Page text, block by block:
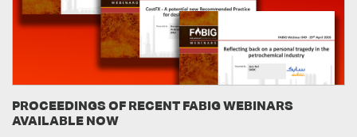
PROCEEDINGS OF RECENT FABIG WEBINARS
AVAILABLE NOW